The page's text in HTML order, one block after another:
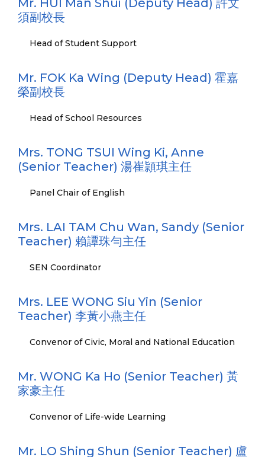
Mr. HUI Man Shui (Deputy Head) 許文
須副校長
Head of Student Support
Mr. FOK Ka Wing (Deputy Head) 霍嘉
榮副校長
Head of School Resources
Mrs. TONG TSUI Wing Ki, Anne
(Senior Teacher) 湯崔頴琪主任
Panel Chair of English
Mrs. LAI TAM Chu Wan, Sandy (Senior
Teacher) 賴譚珠勻主任
SEN Coordinator
Mrs. LEE WONG Siu Yin (Senior
Teacher) 李黃小燕主任
Convenor of Civic, Moral and National Education
Mr. WONG Ka Ho (Senior Teacher) 黃
家豪主任
Convenor of Life-wide Learning
Mr. LO Shing Shun (Senior Teacher) 盧